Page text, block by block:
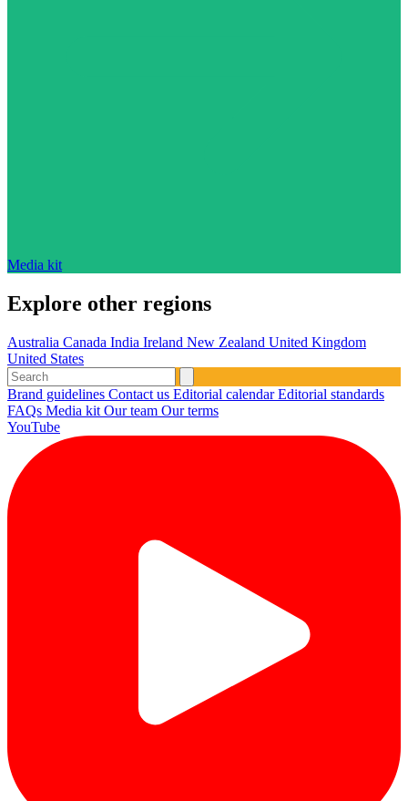
Media kit
Explore other regions
Australia Canada India Ireland New Zealand United Kingdom
United States
Brand guidelines Contact us Editorial calendarEditorial standards
FAQs Media kit Our team Our terms
YouTube